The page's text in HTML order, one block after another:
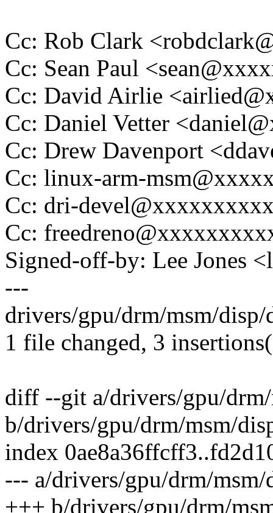
Cc: Rob Clark
Cc: Sean Paul
Cc: David Airlie
Cc: Daniel Vetter
Cc: Drew Davenport
Cc: linux-arm-
Cc: dri-
Cc:
Signed-off-by: Lee Jones
---
drivers/gpu/drm/msm/
1 file changed, 3
diff --git a/drivers/gpu/
b/drivers/gpu/drm/msm/
index
--- a/drivers/gpu/drm/
+++ b/drivers/gpu/drm/